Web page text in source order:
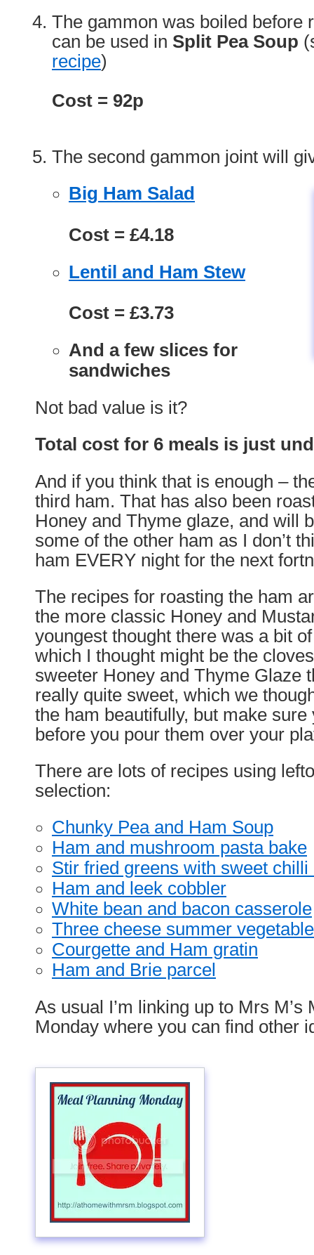
The gammon was boiled before
can be used in Split Pea Soup
recipe)
Cost = 92p
The second gammon joint will
Big Ham Salad
Cost = £4.18
Lentil and Ham Stew
Cost = £3.73
And a few slices for
sandwiches
Not bad value is it?
Total cost for 6 meals is just
And if you think that is enough –
third ham. That has also been
Honey and Thyme glaze, and will
some of the other ham as I don’t
ham EVERY night for the next
The recipes for roasting the ham
the more classic Honey and
youngest thought there was a bit of
which I thought might be the
sweeter Honey and Thyme Glaze
really quite sweet, which we
the ham beautifully, but make
before you pour them over your
There are lots of recipes using
selection:
Chunky Pea and Ham Soup
Ham and mushroom pasta bake
Stir fried greens with sweet chilli
Ham and leek cobbler
White bean and bacon casserole
Three cheese summer
Courgette and Ham gratin
Ham and Brie parcel
As usual I’m linking up to Mrs M’s
Monday where you can find other